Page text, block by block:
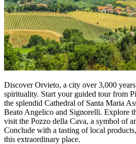
Discover Orvieto, a city over 3,000
spirituality. Start your guided tour from
the splendid Cathedral of Santa Maria
Beato Angelico and Signorelli. Explore
visit the Pozzo della Cava, a symbol of
Conclude with a tasting of local
this extraordinary place.